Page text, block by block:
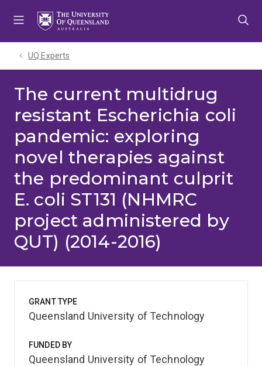
UQ Experts
The current multidrug
resistant Escherichia coli
pandemic: exploring
novel therapies against
the predominant culprit
E. coli ST131 (NHMRC
project administered by
QUT) (2014-2016)
GRANT TYPE
Queensland University of Technology
FUNDED BY
Queensland University of Technology